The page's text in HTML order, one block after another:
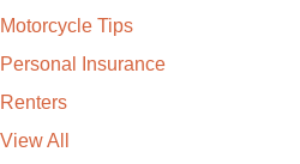
Motorcycle Tips
Personal Insurance
Renters
View All